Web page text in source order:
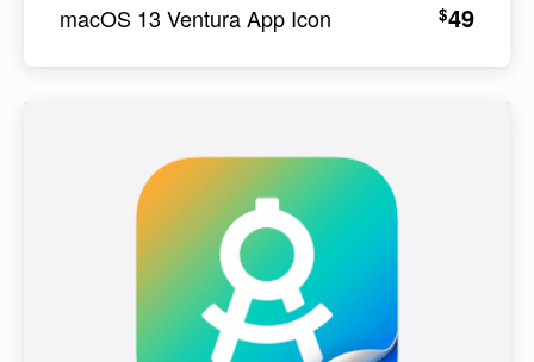
macOS 13 Ventura App Icon $49